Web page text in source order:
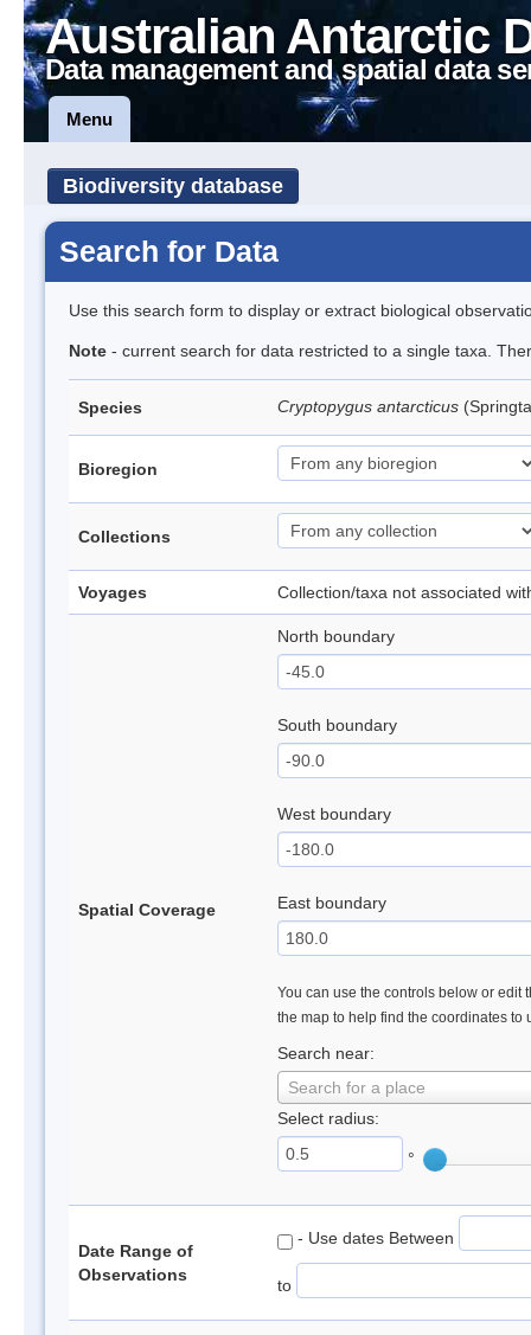
Australian Antarctic
Data management and spatial data
Menu
Biodiversity database
Search for Data
Use this search form to display or extract biological
Note - current search for data restricted to a single taxa.
Species Cryptopygus antarcticus
Bioregion
Collections
Voyages Collection/taxa not associated
Spatial Coverage
North boundary
South boundary
West boundary
East boundary
You can use the controls below or edit
the map to help find the coordinates to
Search near:
Search for a place
Select radius:
°
Date Range of
Observations
- Use dates Between
to